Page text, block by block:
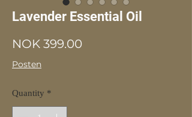
Lavender Essential Oil
NOK 399.00Price
Posten
Quantity *